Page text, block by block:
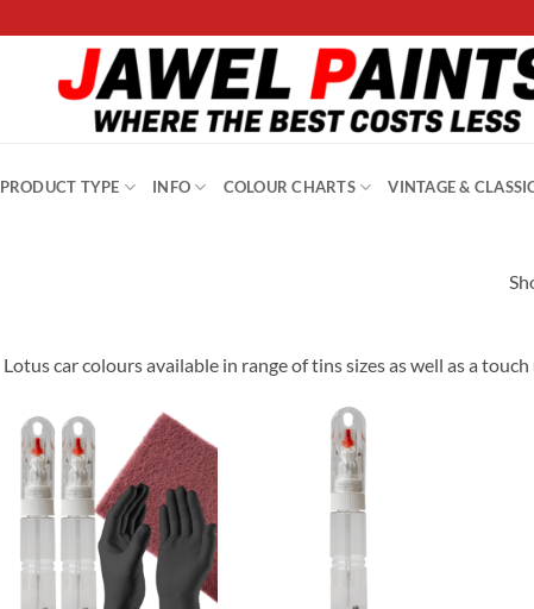
PRODUCT TYPE INFO COLOUR CHARTS VINTAGE &
Lotus car colours available in range of tins sizes as well as a